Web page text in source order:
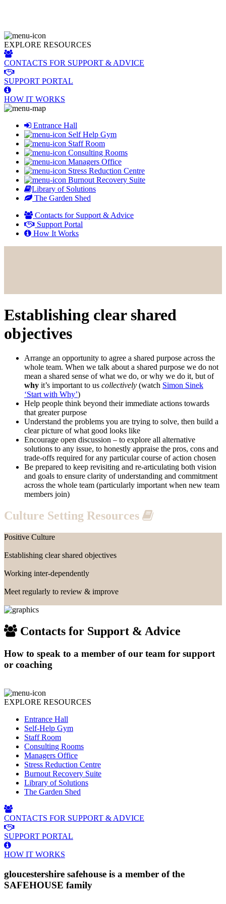
EXPLORE RESOURCES
CONTACTS FOR SUPPORT & ADVICE
SUPPORT PORTAL
HOW IT WORKS
Entrance Hall
Self Help Gym
Staff Room
Consulting Rooms
Managers Office
Stress Reduction Centre
Burnout Recovery Suite
Library of Solutions
The Garden Shed
Contacts for Support & Advice
Support Portal
How It Works
Establishing clear shared
objectives
Arrange an opportunity to agree a shared purpose across the
whole team. When we talk about a shared purpose we do not
mean a shared sense of what we do, or why we do it, but of
why it’s important to us collectively (watch Simon Sinek
‘Start with Why’)
Help people think beyond their immediate actions towards
that greater purpose
Understand the problems you are trying to solve, then build a
clear picture of what good looks like
Encourage open discussion – to explore all alternative
solutions to any issue, to honestly appraise the pros, cons and
trade-offs required for any particular course of action chosen
Be prepared to keep revisiting and re-articulating both vision
and goals to ensure clarity of understanding and commitment
across the whole team (particularly important when new team
members join)
Culture Setting Resources
Positive Culture
Establishing clear shared objectives
Working inter-dependently
Meet regularly to review & improve
Contacts for Support & Advice
How to speak to a member of our team for support
or coaching
EXPLORE RESOURCES
Entrance Hall
Self-Help Gym
Staff Room
Consulting Rooms
Managers Office
Stress Reduction Centre
Burnout Recovery Suite
Library of Solutions
The Garden Shed
CONTACTS FOR SUPPORT & ADVICE
SUPPORT PORTAL
HOW IT WORKS
gloucestershire safehouse is a member of the
SAFEHOUSE family